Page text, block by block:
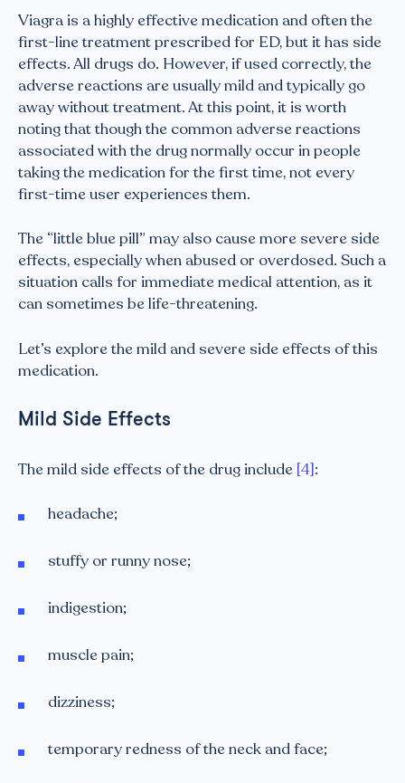
Viagra is a highly effective medication and often the
first-line treatment prescribed for ED, but it has side
effects. All drugs do. However, if used correctly, the
adverse reactions are usually mild and typically go
away without treatment. At this point, it is worth
noting that though the common adverse reactions
associated with the drug normally occur in people
taking the medication for the first time, not every
first-time user experiences them.
The “little blue pill” may also cause more severe side
effects, especially when abused or overdosed. Such a
situation calls for immediate medical attention, as it
can sometimes be life-threatening.
Let’s explore the mild and severe side effects of this
medication.
Mild Side Effects
The mild side effects of the drug include [4]:
headache;
stuffy or runny nose;
indigestion;
muscle pain;
dizziness;
temporary redness of the neck and face;